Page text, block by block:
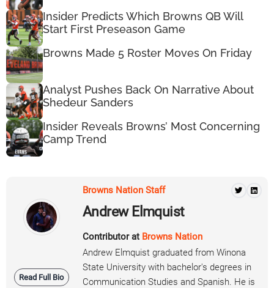
Insider Predicts Which Browns QB Will
Start First Preseason Game
Browns Made 5 Roster Moves On Friday
Analyst Pushes Back On Narrative About
Shedeur Sanders
Insider Reveals Browns’ Most Concerning
Camp Trend
Read Full Bio
Browns Nation Staff
Andrew Elmquist
Contributor at Browns Nation
Andrew Elmquist graduated from Winona
State University with bachelor's degrees in
Communication Studies and Spanish. He is